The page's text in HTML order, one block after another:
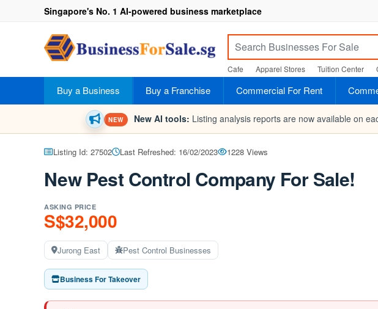
Singapore's No. 1 AI-powered business marketplace
Cafe Apparel Stores Tuition Center
Buy a Business Buy a Franchise Commercial For Rent
NEW New AI tools: Listing analysis reports are now available on
Listing Id: 27502 Last Refreshed: 16/02/2023 1228 Views
New Pest Control Company For Sale!
ASKING PRICE
S$32,000
Jurong East Pest Control Businesses
Business For Takeover